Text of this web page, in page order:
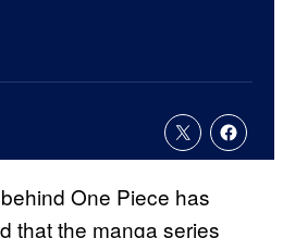
One Piece has
that the manga series